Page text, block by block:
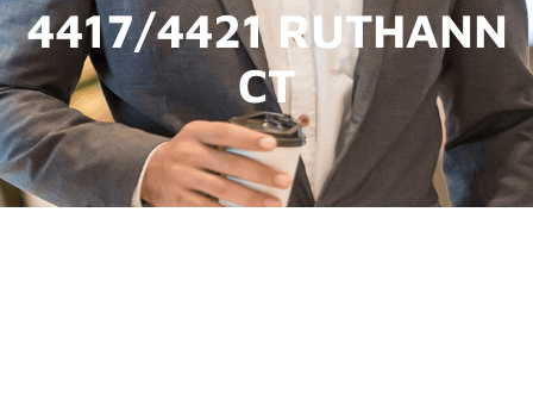
4417/4421 RUTHANN
CT